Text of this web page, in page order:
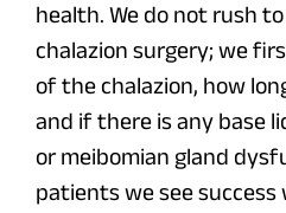
health. We do not rush
chalazion surgery; we
of the chalazion, how
and if there is any base
or meibomian gland
patients we see